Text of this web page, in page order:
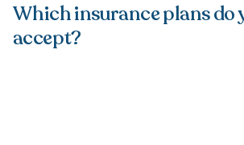
Which insurance plans do
accept?